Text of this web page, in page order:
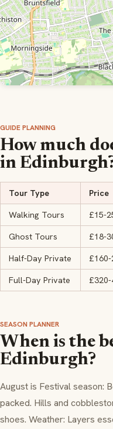
GUIDE PLANNING
How much
in
Tour Type Price
Walking Tours £15-
Ghost Tours £18-
Half-Day Private £160-
Full-Day Private £320-
SEASON PLANNER
When is the
Edinburgh?
August is Festival season:
packed. Hills and
shoes. Weather: Layers